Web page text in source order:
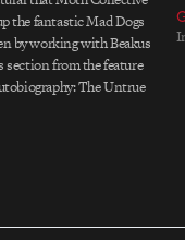
the fantastic Mad Dogs
by working with Beakus
section from the feature
The Untrue
Graham